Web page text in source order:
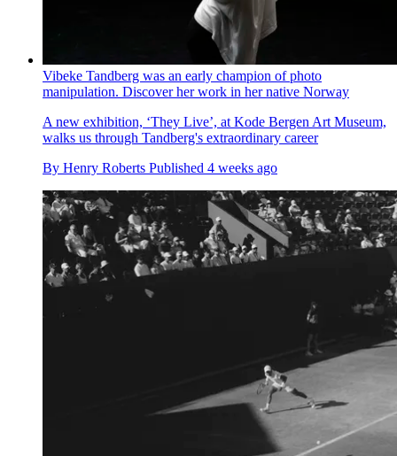
Vibeke Tandberg was an early champion of photo
manipulation. Discover her work in her native Norway
A new exhibition, ‘They Live’, at Kode Bergen Art Museum,
walks us through Tandberg's extraordinary career
By Henry Roberts Published 4 weeks ago